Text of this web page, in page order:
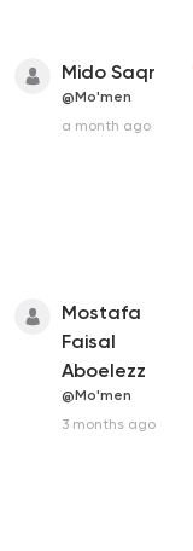
Mido Saqr
@Mo'men
a month ago
Mostafa
Faisal
Aboelezz
@Mo'men
3 months ago